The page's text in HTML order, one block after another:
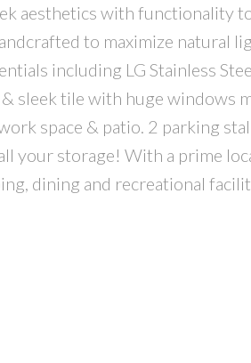
aesthetics with functionality
to maximize natural
including LG Stainless
sleek tile with huge windows
space & patio. 2 parking
your storage! With a prime
dining and recreational